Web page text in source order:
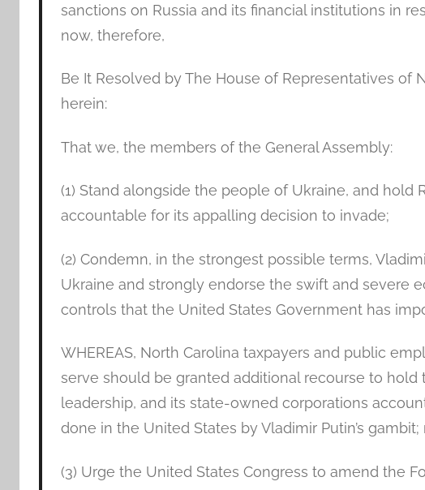
sanctions on Russia and its financial institutions in
now, therefore,
Be It Resolved by The House of Representatives of
herein:
That we, the members of the General Assembly:
(1) Stand alongside the people of Ukraine, and hold
accountable for its appalling decision to invade;
(2) Condemn, in the strongest possible terms,
Ukraine and strongly endorse the swift and severe
controls that the United States Government has
WHEREAS, North Carolina taxpayers and public
serve should be granted additional recourse to hold
leadership, and its state-owned corporations
done in the United States by Vladimir Putin’s
(3) Urge the United States Congress to amend the